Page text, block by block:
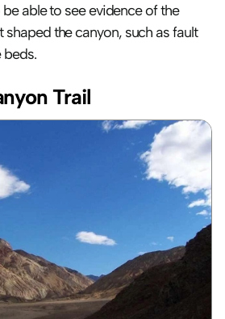
be able to see evidence of the
the canyon, such as fault
beds.
Trail